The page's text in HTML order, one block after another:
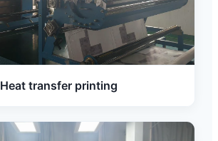
Heat transfer printing